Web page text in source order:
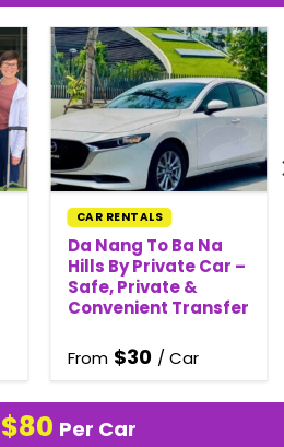
CAR RENTALS
Da Nang To Ba Na
Hills By Private Car –
Safe, Private &
Convenient Transfer
From $30 / Car
$80 Per Car